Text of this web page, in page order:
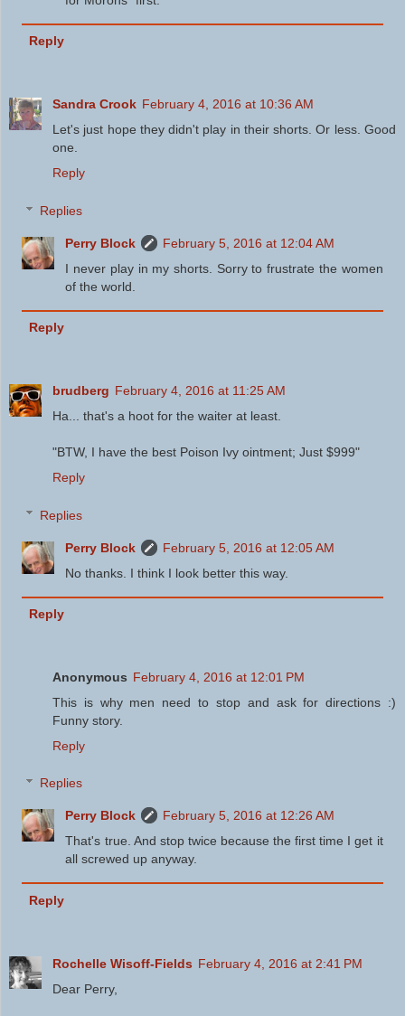
Reply
Sandra Crook February 4, 2016 at 10:36 AM
Let's just hope they didn't play in their shorts. Or less. Good
one.
Reply
Replies
Perry Block
February 5, 2016 at 12:04 AM
I never play in my shorts. Sorry to frustrate the women
of the world.
Reply
brudberg February 4, 2016 at 11:25 AM
Ha... that's a hoot for the waiter at least.
"BTW, I have the best Poison Ivy ointment; Just $999"
Reply
Replies
Perry Block
February 5, 2016 at 12:05 AM
No thanks. I think I look better this way.
Reply
Anonymous February 4, 2016 at 12:01 PM
This is why men need to stop and ask for directions :)
Funny story.
Reply
Replies
Perry Block
February 5, 2016 at 12:26 AM
That's true. And stop twice because the first time I get it
all screwed up anyway.
Reply
Rochelle Wisoff-Fields February 4, 2016 at 2:41 PM
Dear Perry,